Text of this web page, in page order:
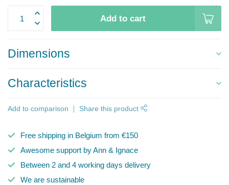
Add to cart
Dimensions
Characteristics
Add to comparison Share this product
Free shipping in Belgium from €150
Awesome support by Ann & Ignace
Between 2 and 4 working days delivery
We are sustainable